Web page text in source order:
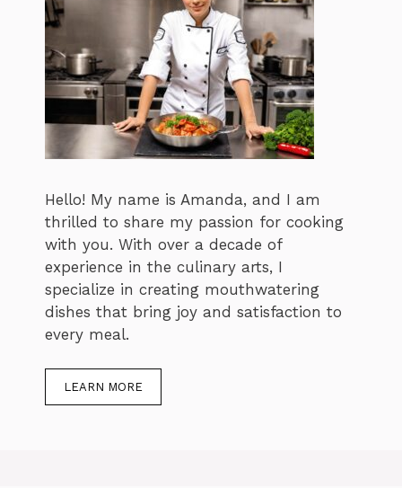
Hello! My name is Amanda, and I am
thrilled to share my passion for cooking
with you. With over a decade of
experience in the culinary arts, I
specialize in creating mouthwatering
dishes that bring joy and satisfaction to
every meal.
LEARN MORE